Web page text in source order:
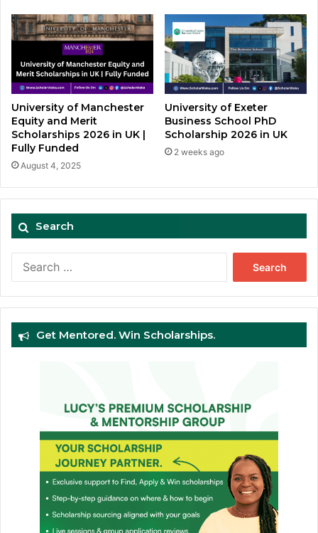
University of Manchester
Equity and Merit
Scholarships 2026 in UK |
Fully Funded
August 4, 2025
University of Exeter
Business School PhD
Scholarship 2026 in UK
2 weeks ago
Search
Get Mentored. Win Scholarships.